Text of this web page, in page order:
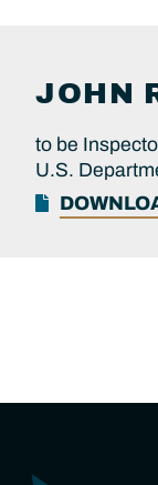
JOHN
to be
U.S.